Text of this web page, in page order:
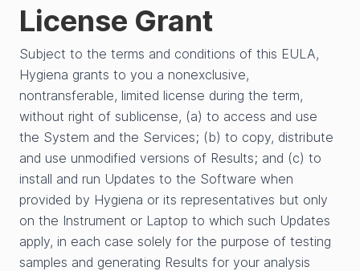
License Grant
Subject to the terms and conditions of this EULA,
Hygiena grants to you a nonexclusive,
nontransferable, limited license during the term,
without right of sublicense, (a) to access and use
the System and the Services; (b) to copy, distribute
and use unmodified versions of Results; and (c) to
install and run Updates to the Software when
provided by Hygiena or its representatives but only
on the Instrument or Laptop to which such Updates
apply, in each case solely for the purpose of testing
samples and generating Results for your analysis